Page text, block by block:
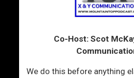
Co-Host: Scot
We do this before anything